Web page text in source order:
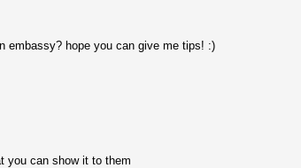
embassy? hope you can give me tips! :)
you can show it to them